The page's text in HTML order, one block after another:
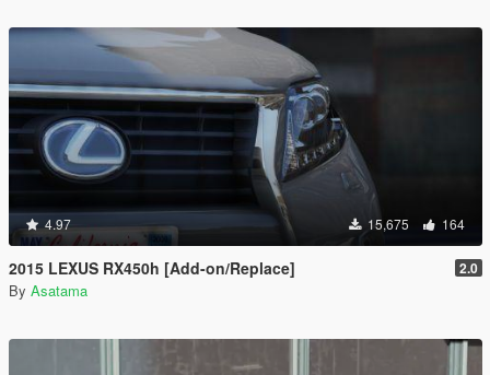
4.97 15,675 164
2015 LEXUS RX450h [Add-on/Replace] 2.0
By Asatama